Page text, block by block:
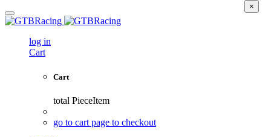
log in
Cart
Cart
total PieceItem
go to cart page to checkout
×